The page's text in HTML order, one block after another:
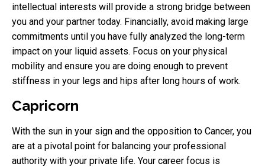
intellectual interests will provide a strong bridge between
you and your partner today. Financially, avoid making large
commitments until you have fully analyzed the long-term
impact on your liquid assets. Focus on your physical
mobility and ensure you are doing enough to prevent
stiffness in your legs and hips after long hours of work.
Capricorn
With the sun in your sign and the opposition to Cancer, you
are at a pivotal point for balancing your professional
authority with your private life. Your career focus is